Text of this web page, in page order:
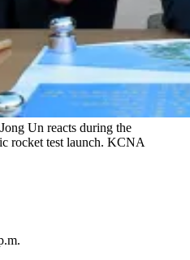
Un reacts during the
rocket test launch. KCNA